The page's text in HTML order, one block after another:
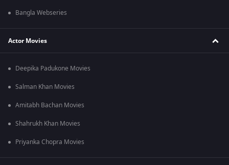
Bangla Webseries
Actor Movies
Deepika Padukone Movies
Salman Khan Movies
Amitabh Bachan Movies
Shahrukh Khan Movies
Priyanka Chopra Movies